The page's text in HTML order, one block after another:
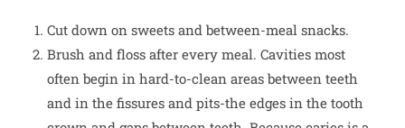
Cut down on sweets and between-meal snacks.
Brush and floss after every meal. Cavities most
often begin in hard-to-clean areas between teeth
and in the fissures and pits-the edges in the tooth